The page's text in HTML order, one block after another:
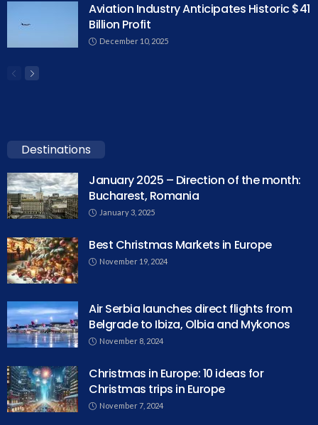
Aviation Industry Anticipates Historic $41
Billion Profit
December 10, 2025
Destinations
January 2025 – Direction of the month:
Bucharest, Romania
January 3, 2025
Best Christmas Markets in Europe
November 19, 2024
Air Serbia launches direct flights from
Belgrade to Ibiza, Olbia and Mykonos
November 8, 2024
Christmas in Europe: 10 ideas for
Christmas trips in Europe
November 7, 2024